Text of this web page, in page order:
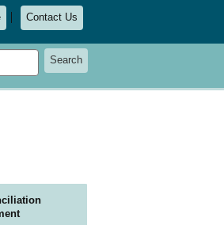
Contact Us
Search
thisSearch